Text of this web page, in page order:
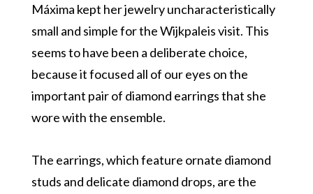
Máxima kept her jewelry uncharacteristically
small and simple for the Wijkpaleis visit. This
seems to have been a deliberate choice,
because it focused all of our eyes on the
important pair of diamond earrings that she
wore with the ensemble.
The earrings, which feature ornate diamond
studs and delicate diamond drops, are the